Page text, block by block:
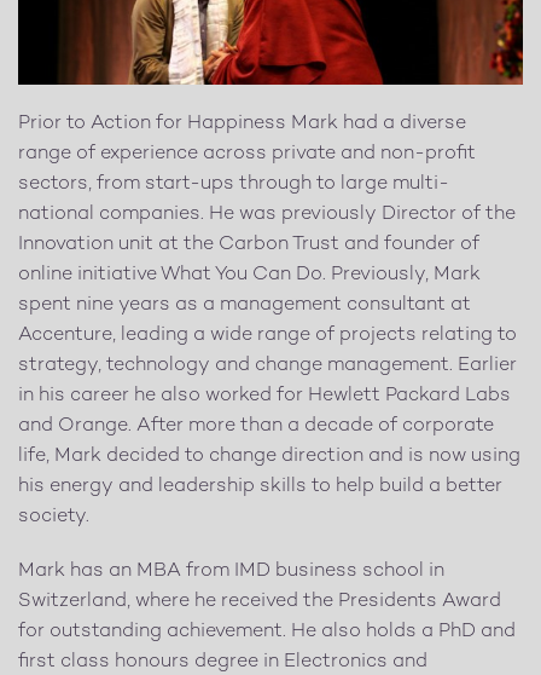
Prior to Action for Happiness Mark had a diverse
range of experience across private and non-profit
sectors, from start-ups through to large multi-
national companies. He was previously Director of the
Innovation unit at the Carbon Trust and founder of
online initiative What You Can Do. Previously, Mark
spent nine years as a management consultant at
Accenture, leading a wide range of projects relating to
strategy, technology and change management. Earlier
in his career he also worked for Hewlett Packard Labs
and Orange. After more than a decade of corporate
life, Mark decided to change direction and is now using
his energy and leadership skills to help build a better
society.
Mark has an MBA from IMD business school in
Switzerland, where he received the Presidents Award
for outstanding achievement. He also holds a PhD and
first class honours degree in Electronics and